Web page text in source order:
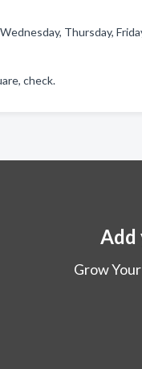
Thursday,
check.
Add
Grow